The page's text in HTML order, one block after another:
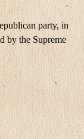
party, in
by the Supreme